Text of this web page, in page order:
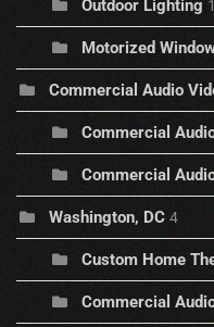
Outdoor Lighting 1
Motorized
Commercial Audio
Commercial
Commercial
Washington, DC 4
Custom Home
Commercial